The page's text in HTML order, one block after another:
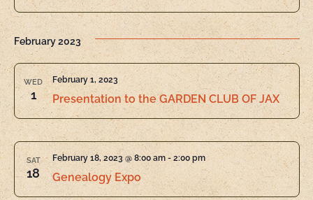
February 2023
WED
1 Presentation to the GARDEN CLUB OF JAX
February 1, 2023
SAT
18 Genealogy Expo
February 18, 2023 @ 8:00 am- 2:00 pm